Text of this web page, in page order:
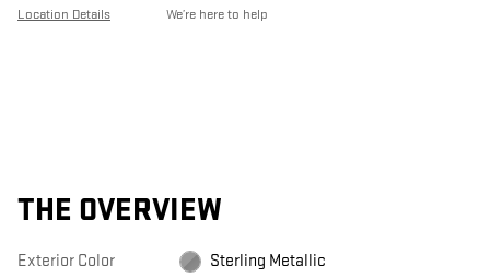
Location Details We’re here to help
THE OVERVIEW
Exterior Color Sterling Metallic